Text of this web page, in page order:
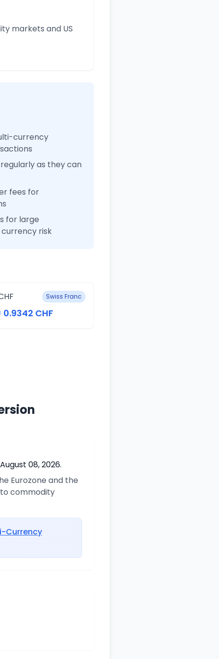
markets and US
currency
as they can
fees for
for large
risk
Swiss Franc
0.9342 CHF
08, 2026.
Eurozone and the
commodity
Currency